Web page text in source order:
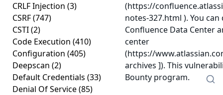
CRLF Injection (3)
CSRF(747)
CSTI(2)
Code Execution (410)
Configuration (405)
Deepscan (2)
Default Credentials (33)
Denial Of Service(85)
(https://
notes-327.html ). You
Confluence Data Center
center
(https://
archives ]). This
Bounty program.